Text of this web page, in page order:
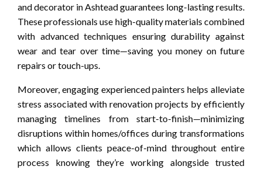
and decorator in Ashtead guarantees long-lasting results.
These professionals use high-quality materials combined
with advanced techniques ensuring durability against
wear and tear over time—saving you money on future
repairs or touch-ups.
Moreover, engaging experienced painters helps alleviate
stress associated with renovation projects by efficiently
managing timelines from start-to-finish—minimizing
disruptions within homes/offices during transformations
which allows clients peace-of-mind throughout entire
process knowing they’re working alongside trusted